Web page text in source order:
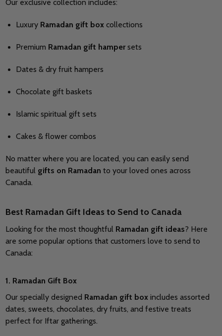
Our exclusive collection includes:
Luxury Ramadan gift boxcollections
Premium Ramadan gift hampersets
Dates & dry fruit hampers
Chocolate gift baskets
Islamic spiritual gift sets
Cakes & flower combos
No matter where you are located, you can easily send
beautiful gifts on Ramadan to your loved ones across
Canada.
Best Ramadan Gift Ideas to Send to Canada
Looking for the most thoughtful Ramadan gift ideas? Here
are some popular options that customers love to send to
Canada:
1. Ramadan Gift Box
Our specially designed Ramadan gift boxincludes assorted
dates, sweets, chocolates, dry fruits, and festive treats
perfect for Iftar gatherings.